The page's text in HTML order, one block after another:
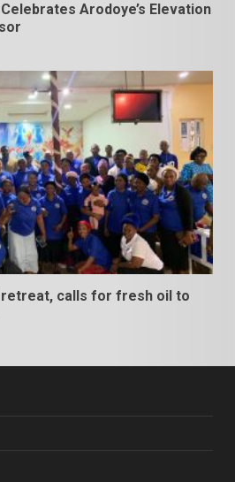
Arodoye’s Elevation
retreat, calls for fresh oil to